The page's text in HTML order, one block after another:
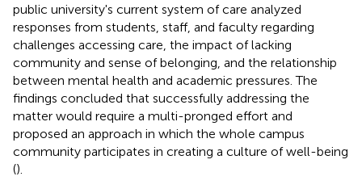
public university's current system of care analyzed
responses from students, staff, and faculty regarding
challenges accessing care, the impact of lacking
community and sense of belonging, and the relationship
between mental health and academic pressures. The
findings concluded that successfully addressing the
matter would require a multi-pronged effort and
proposed an approach in which the whole campus
community participates in creating a culture of well-being
().